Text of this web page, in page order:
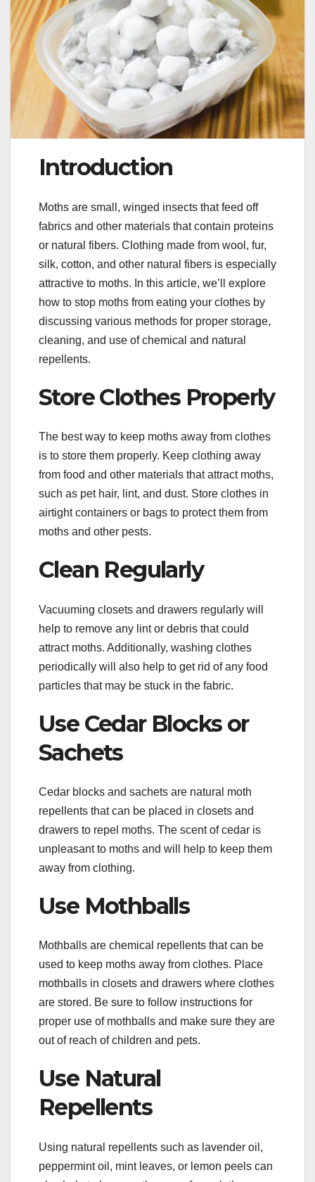
Introduction
Moths are small, winged insects that feed off
fabrics and other materials that contain proteins
or natural fibers. Clothing made from wool, fur,
silk, cotton, and other natural fibers is especially
attractive to moths. In this article, we’ll explore
how to stop moths from eating your clothes by
discussing various methods for proper storage,
cleaning, and use of chemical and natural
repellents.
Store Clothes Properly
The best way to keep moths away from clothes
is to store them properly. Keep clothing away
from food and other materials that attract moths,
such as pet hair, lint, and dust. Store clothes in
airtight containers or bags to protect them from
moths and other pests.
Clean Regularly
Vacuuming closets and drawers regularly will
help to remove any lint or debris that could
attract moths. Additionally, washing clothes
periodically will also help to get rid of any food
particles that may be stuck in the fabric.
Use Cedar Blocks or
Sachets
Cedar blocks and sachets are natural moth
repellents that can be placed in closets and
drawers to repel moths. The scent of cedar is
unpleasant to moths and will help to keep them
away from clothing.
Use Mothballs
Mothballs are chemical repellents that can be
used to keep moths away from clothes. Place
mothballs in closets and drawers where clothes
are stored. Be sure to follow instructions for
proper use of mothballs and make sure they are
out of reach of children and pets.
Use Natural
Repellents
Using natural repellents such as lavender oil,
peppermint oil, mint leaves, or lemon peels can